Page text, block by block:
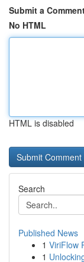
Submit a
No HTML
HTML is disabled
Search
Published News
1 ViriFlow
1